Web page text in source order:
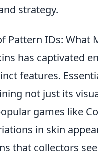
strategy.
Pattern IDs: What
has captivated
features.
not just its
games like
in skin
that collectors